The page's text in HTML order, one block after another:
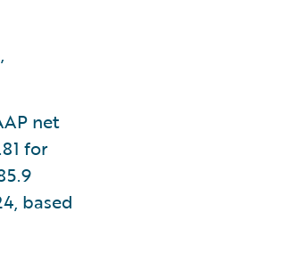
net
for
based